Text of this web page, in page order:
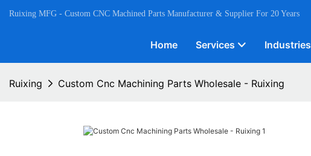
Ruixing MFG - Custom CNC Machined Parts Manufacturer & Supplier For 20 Years
Home Services Industries
Ruixing Custom Cnc Machining Parts Wholesale - Ruixing